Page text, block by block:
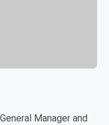
Manager and